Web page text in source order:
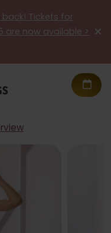
back! Tickets for
are now available >